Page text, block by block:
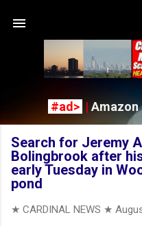
#ad> | Amazon
Search for Jeremy
Bolingbrook after
early Tuesday in
pond
★ CARDINAL NEWS ★